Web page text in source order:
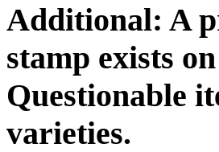
Additional: A
stamp exists
Questionable
varieties.